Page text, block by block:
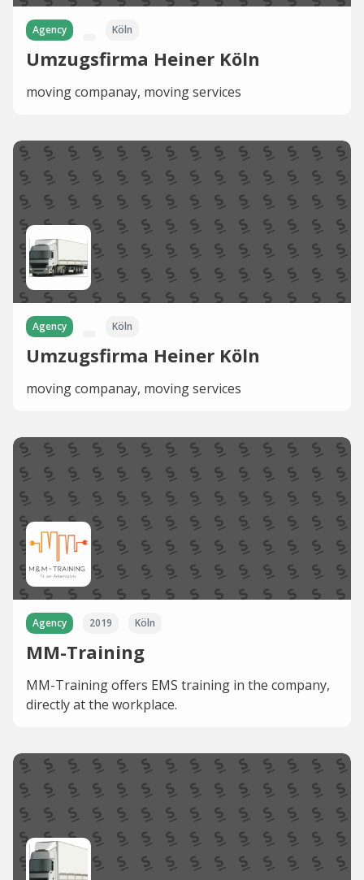
Agency Köln
Umzugsfirma Heiner Köln
moving companay, moving services
Agency Köln
Umzugsfirma Heiner Köln
moving companay, moving services
Agency 2019 Köln
MM-Training
MM-Training offers EMS training in the company,
directly at the workplace.